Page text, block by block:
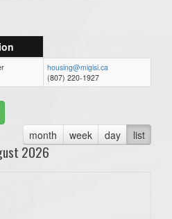
housing@migisi.ca
(807) 220-1927
month week day list
2026